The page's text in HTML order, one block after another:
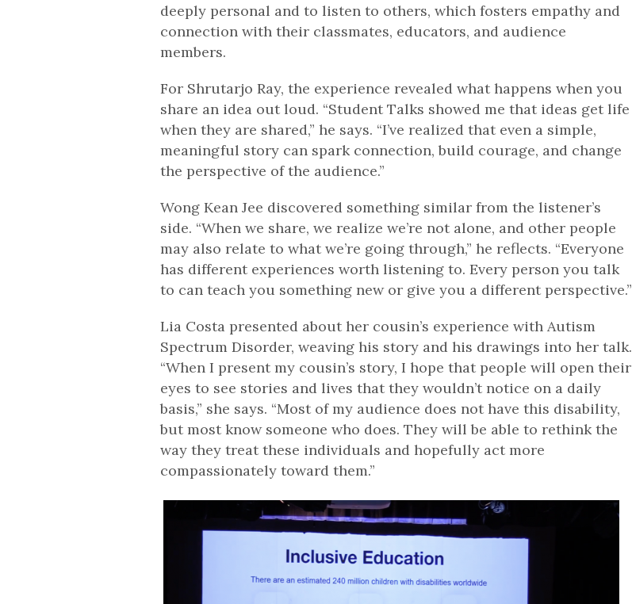
deeply personal and to listen to others, which fosters empathy and
connection with their classmates, educators, and audience
members.
For Shrutarjo Ray, the experience revealed what happens when you
share an idea out loud. “Student Talks showed me that ideas get life
when they are shared,” he says. “I’ve realized that even a simple,
meaningful story can spark connection, build courage, and change
the perspective of the audience.”
Wong Kean Jee discovered something similar from the listener’s
side. “When we share, we realize we’re not alone, and other people
may also relate to what we’re going through,” he reflects. “Everyone
has different experiences worth listening to. Every person you talk
to can teach you something new or give you a different perspective.”
Lia Costa presented about her cousin’s experience with Autism
Spectrum Disorder, weaving his story and his drawings into her talk.
“When I present my cousin’s story, I hope that people will open their
eyes to see stories and lives that they wouldn’t notice on a daily
basis,” she says. “Most of my audience does not have this disability,
but most know someone who does. They will be able to rethink the
way they treat these individuals and hopefully act more
compassionately toward them.”